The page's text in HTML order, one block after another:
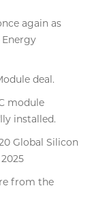
again as
Energy
deal.
module
installed.
Global Silicon
from the